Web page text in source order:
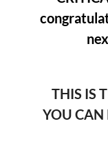
THIS IS
YOU CAN